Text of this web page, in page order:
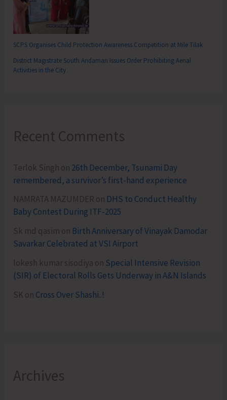
SCPS Organises Child Protection Awareness Competition at Mile Tilak
District Magistrate South Andaman Issues Order Prohibiting Aerial
Activities in the City
Recent Comments
Terlok Singh on 26th December, Tsunami Day
remembered, a survivor’s first-hand experience
NAMRATA MAZUMDER on DHS to Conduct Healthy
Baby Contest During ITF-2025
Sk md qasim on Birth Anniversary of Vinayak Damodar
Savarkar Celebrated at VSI Airport
lokesh kumar sisodiya on Special Intensive Revision
(SIR) of Electoral Rolls Gets Underway in A&N Islands
SK on Cross Over Shashi..!
Archives